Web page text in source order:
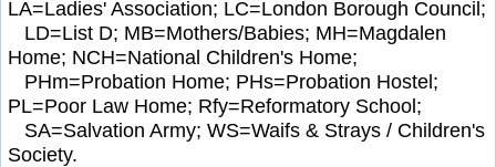
LA=Ladies' Association; LC=London Borough Council;
LD=List D; MB=Mothers/Babies; MH=Magdalen
Home; NCH=National Children's Home;
PHm=Probation Home; PHs=Probation Hostel;
PL=Poor Law Home; Rfy=Reformatory School;
SA=Salvation Army; WS=Waifs & Strays / Children's
Society.